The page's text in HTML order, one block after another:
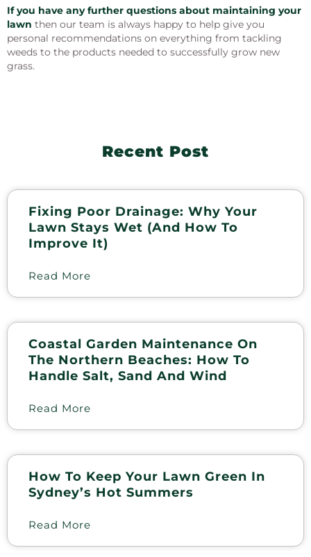
If you have any further questions about maintaining your
lawn then our team is always happy to help give you
personal recommendations on everything from tackling
weeds to the products needed to successfully grow new
grass.
Recent Post
Fixing Poor Drainage: Why Your
Lawn Stays Wet (and How To
Improve It)
Read More
Coastal Garden Maintenance On
The Northern Beaches: How To
Handle Salt, Sand And Wind
Read More
How To Keep Your Lawn Green In
Sydney’s Hot Summers
Read More